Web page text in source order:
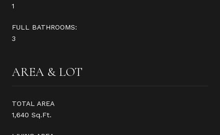
1
FULL BATHROOMS:
3
AREA & LOT
TOTAL AREA
1,640 Sq.Ft.